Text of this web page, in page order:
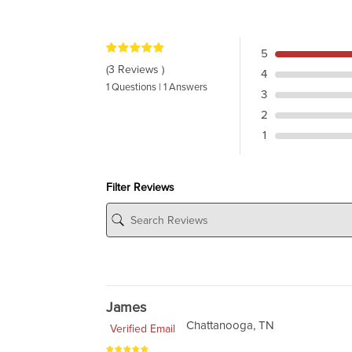
(3 Reviews )
1 Questions | 1 Answers
5
4
3
2
1
Filter Reviews
James
Verified Email
Chattanooga, TN